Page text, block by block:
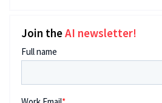
Join theAI newsletter!